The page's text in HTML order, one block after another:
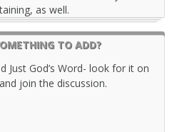
as well.
TO ADD?
Just God’s Word- look for it on
join the discussion.